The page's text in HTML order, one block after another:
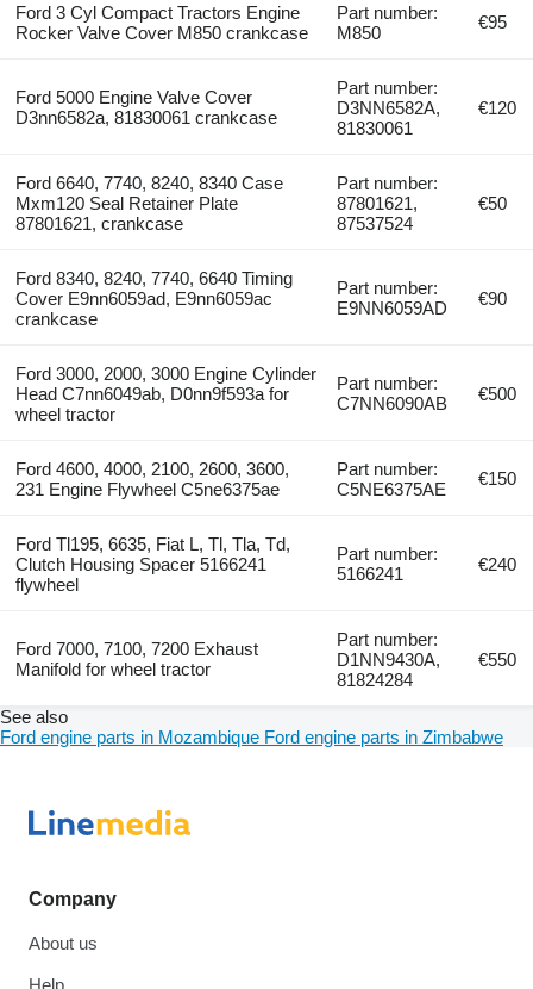
Ford 3 Cyl Compact Tractors Engine
Rocker Valve Cover M850 crankcase
Part number:
M850
€95
Ford 5000 Engine Valve Cover
D3nn6582a, 81830061 crankcase
Part number:
D3NN6582A,
81830061
€120
Ford 6640, 7740, 8240, 8340 Case
Mxm120 Seal Retainer Plate
87801621, crankcase
Part number:
87801621,
87537524
€50
Ford 8340, 8240, 7740, 6640 Timing
Cover E9nn6059ad, E9nn6059ac
crankcase
Part number:
E9NN6059AD
€90
Ford 3000, 2000, 3000 Engine Cylinder
Head C7nn6049ab, D0nn9f593a for
wheel tractor
Part number:
C7NN6090AB
€500
Ford 4600, 4000, 2100, 2600, 3600,
231 Engine Flywheel C5ne6375ae
Part number:
C5NE6375AE
€150
Ford Tl195, 6635, Fiat L, Tl, Tla, Td,
Clutch Housing Spacer 5166241
flywheel
Part number:
5166241
€240
Ford 7000, 7100, 7200 Exhaust
Manifold for wheel tractor
Part number:
D1NN9430A,
81824284
€550
See also
Ford engine parts in Mozambique Ford engine parts in Zimbabwe
Company
About us
Help